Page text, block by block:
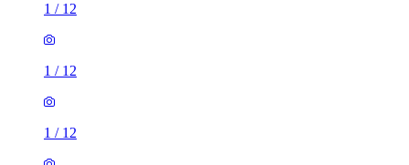
1 / 12
1 / 12
1 / 12